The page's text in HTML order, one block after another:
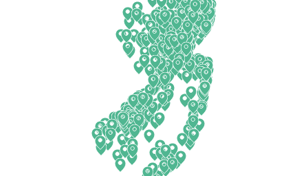
New York
North Carolina
North Dakota
Ohio
Oklahoma
Oregon